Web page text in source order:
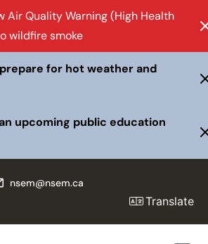
Air Quality Warning (High Health
wildfire smoke
for hot weather and
upcoming public education
nsem@nsem.ca
Translate